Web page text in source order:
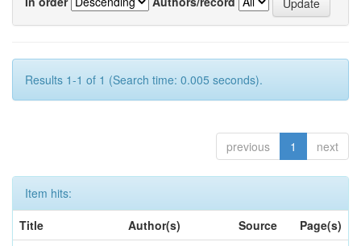
Results 1-1 of 1 (Search time: 0.005 seconds).
previous 1 next
Item hits:
Title
Author(s) Source
Page(s)